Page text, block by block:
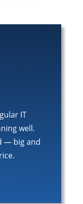
IT
well.
— big and